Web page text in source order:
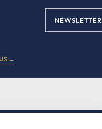
→
NEWSLETTER